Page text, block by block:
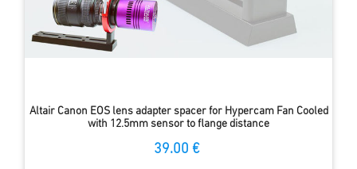
Altair Canon EOS lens adapter spacer for Hypercam Fan Cooled
with 12.5mm sensor to flange distance
39.00 €